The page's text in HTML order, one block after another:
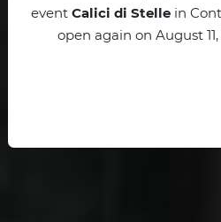
event Calici di Stellein
open again on August